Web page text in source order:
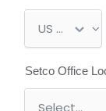
o
b
i
Setco Office